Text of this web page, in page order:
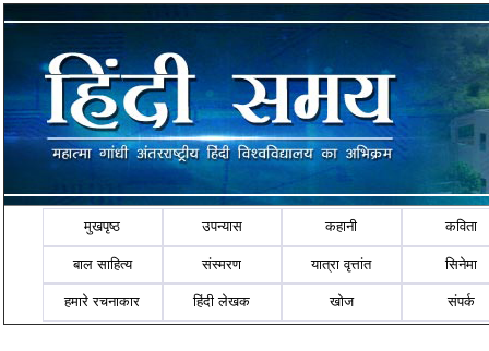
मुखपृष्ठ उपन्यास कहानी कविता
बाल साहित्य संस्मरण यात्रा वृत्तांत सिनेमा
हमारे रचनाकार हिंदी लेखक खोज संपर्क